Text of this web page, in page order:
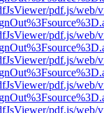
pdf.js/web/
pdf.js/web/
pdf.js/web/
pdf.js/web/
pdf.js/web/